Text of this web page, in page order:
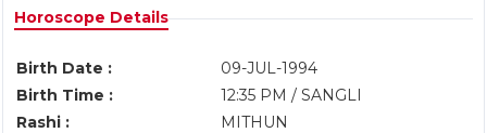
Horoscope Details
Birth Date :
09-JUL-1994
Birth Time :
12:35 PM / SANGLI
Rashi :
MITHUN